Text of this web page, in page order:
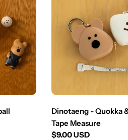
Dinotaeng - Quokka
Tape Measure
Regular
$9.00 USD